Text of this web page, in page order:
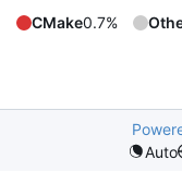
CMake0.7%
Auto